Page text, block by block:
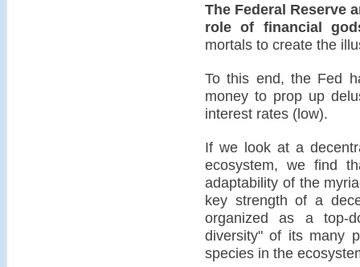
The Federal Reserve
role of financial
mortals to create the
To this end, the Fed
money to prop up
interest rates (low).
If we look at a
ecosystem, we find
adaptability of the
key strength of a
organized as a top-
diversity" of its many
species in the